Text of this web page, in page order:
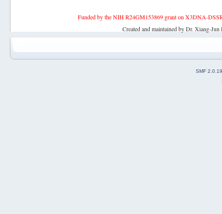
Funded by the NIH R24GM153869 grant on X3DNA-
Created and maintained by Dr. Xiang-
SMF 2.0.19